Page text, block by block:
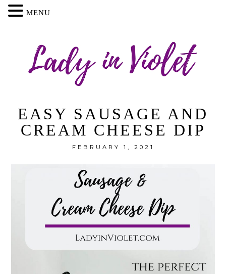
EASY SAUSAGE AND
CREAM CHEESE DIP
FEBRUARY 1, 2021
MENU